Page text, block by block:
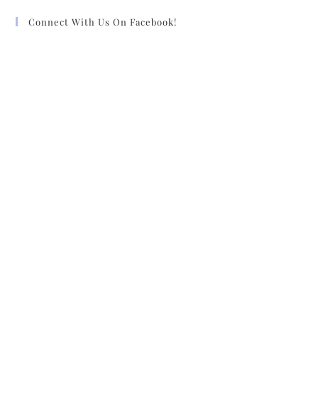
Connect With Us On Facebook!